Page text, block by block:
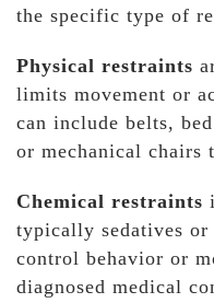
the specific type of
Physical restraints
limits movement or
can include belts,
or mechanical chairs
Chemical restraints
typically sedatives or
control behavior or
diagnosed medical